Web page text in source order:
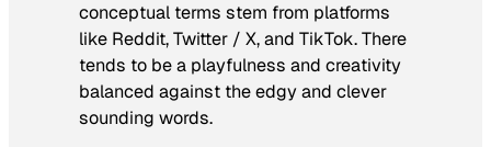
conceptual terms stem from platforms
like Reddit, Twitter / X, and TikTok. There
tends to be a playfulness and creativity
balanced against the edgy and clever
sounding words.